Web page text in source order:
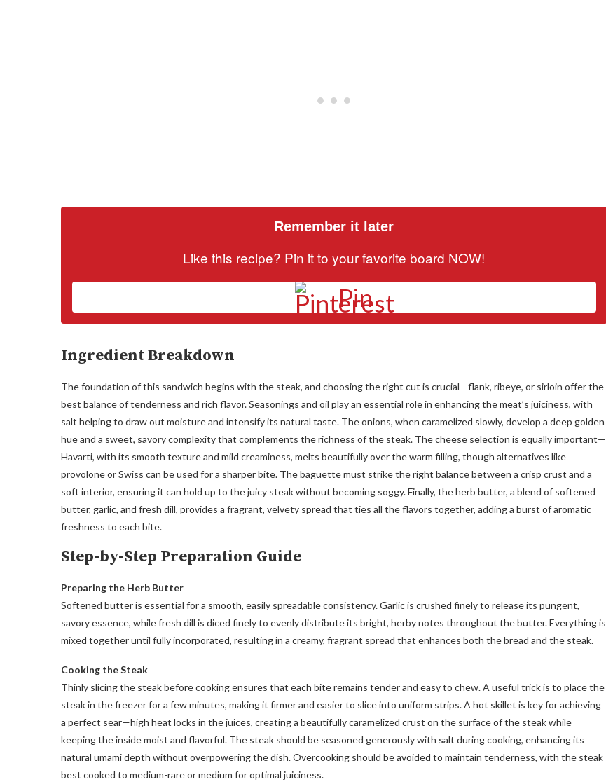
Remember it later
Like this recipe? Pin it to your favorite board NOW!
Pin
Ingredient Breakdown
The foundation of this sandwich begins with the steak, and choosing the right cut is crucial—flank, ribeye, or sirloin offer the
best balance of tenderness and rich flavor. Seasonings and oil play an essential role in enhancing the meat’s juiciness, with
salt helping to draw out moisture and intensify its natural taste. The onions, when caramelized slowly, develop a deep golden
hue and a sweet, savory complexity that complements the richness of the steak. The cheese selection is equally important—
Havarti, with its smooth texture and mild creaminess, melts beautifully over the warm filling, though alternatives like
provolone or Swiss can be used for a sharper bite. The baguette must strike the right balance between a crisp crust and a
soft interior, ensuring it can hold up to the juicy steak without becoming soggy. Finally, the herb butter, a blend of softened
butter, garlic, and fresh dill, provides a fragrant, velvety spread that ties all the flavors together, adding a burst of aromatic
freshness to each bite.
Step-by-Step Preparation Guide
Preparing the Herb Butter
Softened butter is essential for a smooth, easily spreadable consistency. Garlic is crushed finely to release its pungent,
savory essence, while fresh dill is diced finely to evenly distribute its bright, herby notes throughout the butter. Everything is
mixed together until fully incorporated, resulting in a creamy, fragrant spread that enhances both the bread and the steak.
Cooking the Steak
Thinly slicing the steak before cooking ensures that each bite remains tender and easy to chew. A useful trick is to place the
steak in the freezer for a few minutes, making it firmer and easier to slice into uniform strips. A hot skillet is key for achieving
a perfect sear—high heat locks in the juices, creating a beautifully caramelized crust on the surface of the steak while
keeping the inside moist and flavorful. The steak should be seasoned generously with salt during cooking, enhancing its
natural umami depth without overpowering the dish. Overcooking should be avoided to maintain tenderness, with the steak
best cooked to medium-rare or medium for optimal juiciness.